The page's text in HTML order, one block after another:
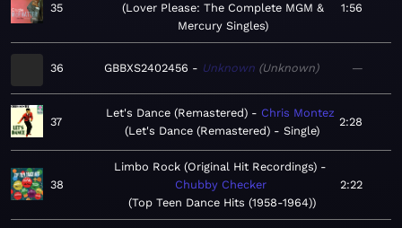
35
Lover Please: The Complete MGM &
Mercury Singles
1:56
36 GBBXS2402456 Unknown Unknown —
37
Let's Dance (Remastered)
Chris Montez
Let's Dance (Remastered) - Single
2:28
38
Limbo Rock (Original Hit Recordings)
Chubby Checker
Top Teen Dance Hits (1958-1964)
2:22